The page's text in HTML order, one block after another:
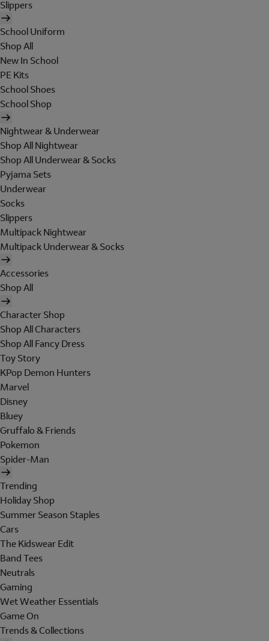
Slippers
School Uniform
Shop All
New In School
PE Kits
School Shoes
School Shop
Nightwear & Underwear
Shop All Nightwear
Shop All Underwear & Socks
Pyjama Sets
Underwear
Socks
Slippers
Multipack Nightwear
Multipack Underwear & Socks
Accessories
Shop All
Character Shop
Shop All Characters
Shop All Fancy Dress
Toy Story
KPop Demon Hunters
Marvel
Disney
Bluey
Gruffalo & Friends
Pokemon
Spider-Man
Trending
Holiday Shop
Summer Season Staples
Cars
The Kidswear Edit
Band Tees
Neutrals
Gaming
Wet Weather Essentials
Game On
Trends & Collections